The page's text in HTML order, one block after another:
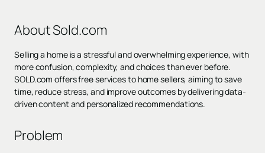
About Sold.com
Selling a home is a stressful and overwhelming experience, with
more confusion, complexity, and choices than ever before.
SOLD.com offers free services to home sellers, aiming to save
time, reduce stress, and improve outcomes by delivering data-
driven content and personalized recommendations.
Problem